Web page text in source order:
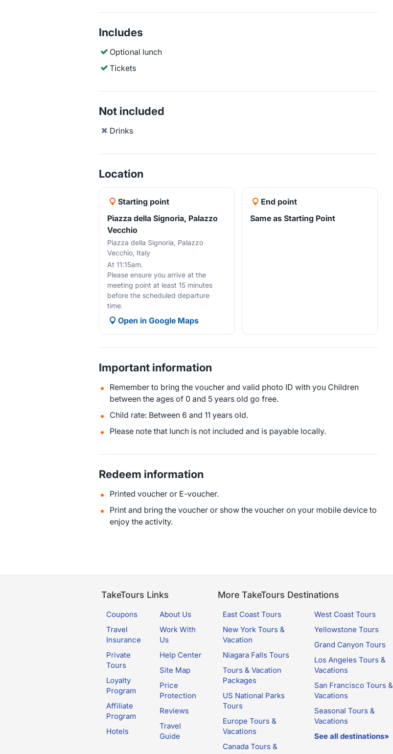
Includes
Optional lunch
Tickets
Not included
Drinks
Location
Starting point
Piazza della Signoria, Palazzo
Vecchio
Piazza della Signoria, Palazzo
Vecchio, Italy
At 11:15am.
Please ensure you arrive at the
meeting point at least 15 minutes
before the scheduled departure
time.
Open in Google Maps
End point
Same as Starting Point
Important information
Remember to bring the voucher and valid photo ID with you Children
between the ages of 0 and 5 years old go free.
Child rate: Between 6 and 11 years old.
Please note that lunch is not included and is payable locally.
Redeem information
Printed voucher or E-voucher.
Print and bring the voucher or show the voucher on your mobile device to
enjoy the activity.
TakeTours Links
Coupons
Travel
Insurance
Private
Tours
Loyalty
Program
Affiliate
Program
Hotels
About Us
Work With
Us
Help Center
Site Map
Price
Protection
Reviews
Travel
Guide
More TakeTours Destinations
East Coast Tours
New York Tours &
Vacation
Niagara Falls Tours
Tours & Vacation
Packages
US National Parks
Tours
Europe Tours &
Vacations
Canada Tours &
West Coast Tours
Yellowstone Tours
Grand Canyon Tours
Los Angeles Tours &
Vacations
San Francisco Tours &
Vacations
Seasonal Tours &
Vacations
See all destinations»